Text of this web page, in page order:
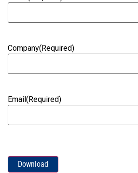
Company(Required)
Email(Required)